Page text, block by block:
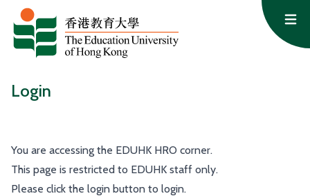
Skip to content
Login
You are accessing the EDUHK HRO corner.
This page is restricted to EDUHK staff only.
Please click the login button to login.